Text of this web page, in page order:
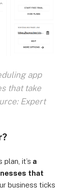
app
that take
Expert
it’s a
that
business ticks